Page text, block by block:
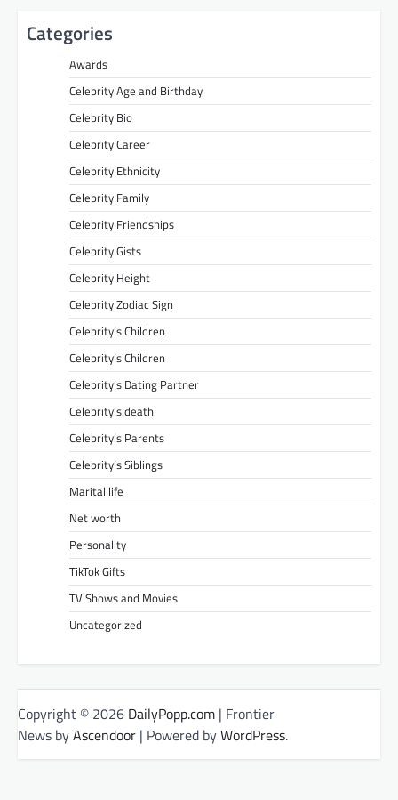
Categories
Awards
Celebrity Age and Birthday
Celebrity Bio
Celebrity Career
Celebrity Ethnicity
Celebrity Family
Celebrity Friendships
Celebrity Gists
Celebrity Height
Celebrity Zodiac Sign
Celebrity’s Children
Celebrity’s Children
Celebrity’s Dating Partner
Celebrity’s death
Celebrity’s Parents
Celebrity’s Siblings
Marital life
Net worth
Personality
TikTok Gifts
TV Shows and Movies
Uncategorized
Copyright © 2026 DailyPopp.com | Frontier
News byAscendoor | Powered byWordPress.